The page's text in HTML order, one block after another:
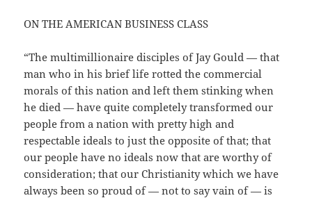
ON THE AMERICAN BUSINESS CLASS
“The multimillionaire disciples of Jay Gould — that
man who in his brief life rotted the commercial
morals of this nation and left them stinking when
he died — have quite completely transformed our
people from a nation with pretty high and
respectable ideals to just the opposite of that; that
our people have no ideals now that are worthy of
consideration; that our Christianity which we have
always been so proud of — not to say vain of — is